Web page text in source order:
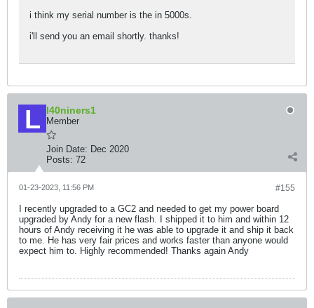
i think my serial number is the in 5000s.
i'll send you an email shortly. thanks!
l40niners1
Member
Join Date: Dec 2020
Posts: 72
#155
01-23-2023, 11:56 PM
I recently upgraded to a GC2 and needed to get my power board
upgraded by Andy for a new flash. I shipped it to him and within 12
hours of Andy receiving it he was able to upgrade it and ship it back
to me. He has very fair prices and works faster than anyone would
expect him to. Highly recommended! Thanks again Andy